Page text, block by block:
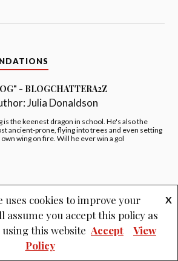
- BLOGCHATTERA2Z
Julia Donaldson
is the keenest dragon in school. He's also the
ancient-prone, flying into trees and even setting
own wing on fire. Will he ever win a gol
YOU NIGHT AND DAY" -
Smriti Prasadam-Halls
you night, I love you day, in every moment, come
uses cookies to improve your
assume you accept this policy as
this website
X
Accept
View
Policy